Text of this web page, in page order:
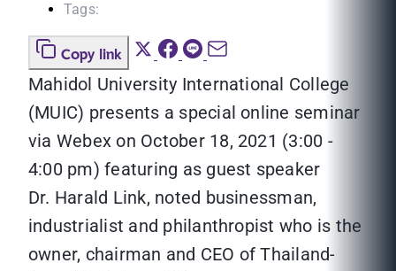
Tags:
Copy link
Mahidol University International College
(MUIC) presents a special online seminar
via Webex on October 18, 2021 (3:00 -
4:00 pm) featuring as guest speaker
Dr. Harald Link, noted businessman,
industrialist and philanthropist who is the
owner, chairman and CEO of Thailand-